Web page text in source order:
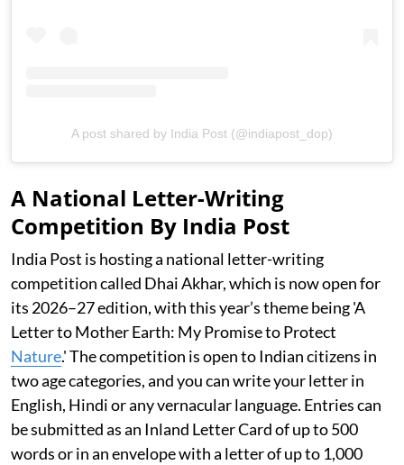
A post shared by India Post (@indiapost_dop)
A National Letter-Writing
Competition By India Post
India Post is hosting a national letter-writing
competition called Dhai Akhar, which is now open for
its 2026–27 edition, with this year’s theme being 'A
Letter to Mother Earth: My Promise to Protect
Nature.' The competition is open to Indian citizens in
two age categories, and you can write your letter in
English, Hindi or any vernacular language. Entries can
be submitted as an Inland Letter Card of up to 500
words or in an envelope with a letter of up to 1,000